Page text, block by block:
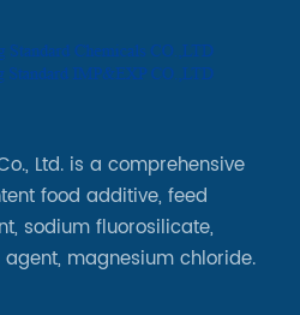
Ltd. is a comprehensive
food additive, feed
sodium fluorosilicate,
magnesium chloride.